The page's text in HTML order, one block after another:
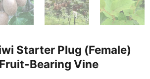
Starter Plug (Female)
Bearing Vine